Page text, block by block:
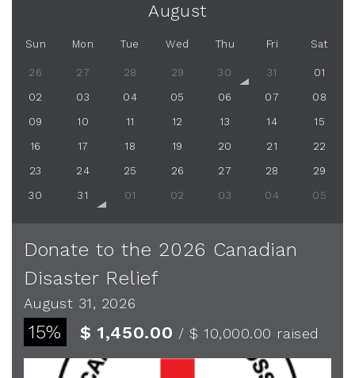
August
Sun Mon Tue Wed Thu Fri Sat
26 27 28 29 30 31 01
02 03 04 05 06 07 08
09 10 11 12 13 14 15
16 17 18 19 20 21 22
23 24 25 26 27 28 29
30 31 01 02 03 04 05
Donate to the 2026 Canadian
Disaster Relief
August 31, 2026
15% $ 1,450.00 / $ 10,000.00 raised